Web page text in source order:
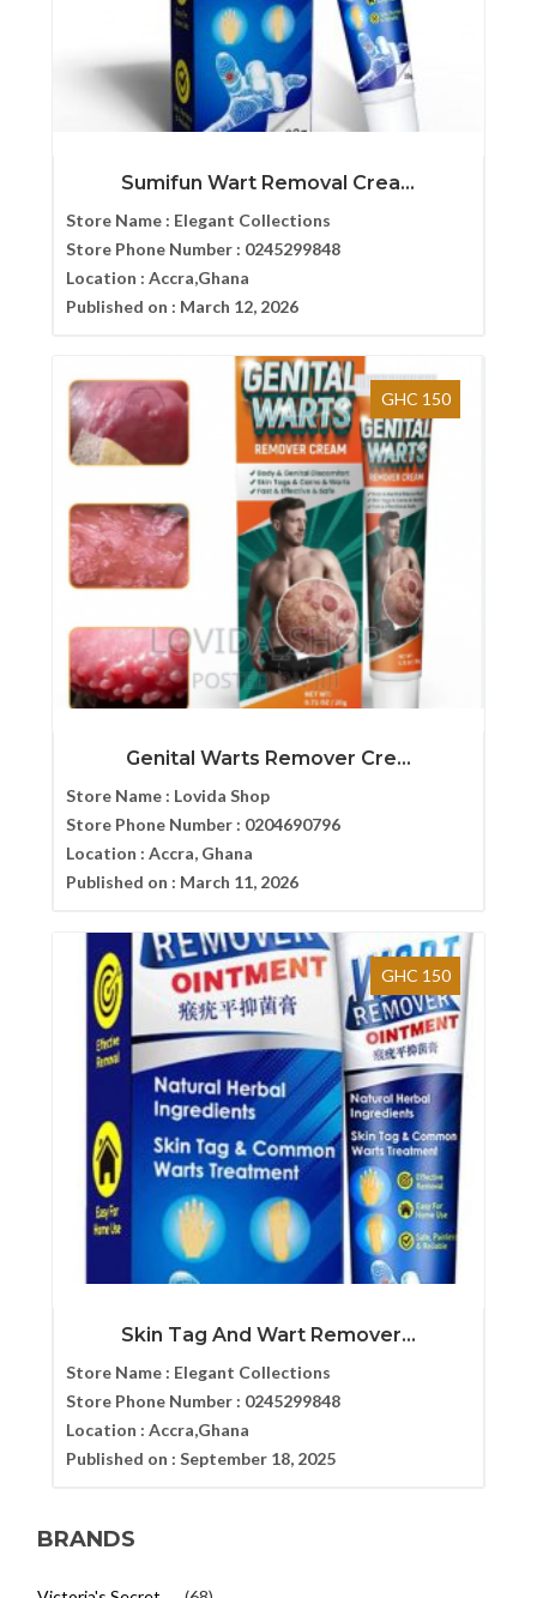
Sumifun Wart Removal Crea...
Store Name : Elegant Collections
Store Phone Number : 0245299848
Location : Accra,Ghana
Published on : March 12, 2026
GHC 150
Genital Warts Remover Cre...
Store Name : Lovida Shop
Store Phone Number : 0204690796
Location : Accra, Ghana
Published on : March 11, 2026
GHC 150
Skin Tag And Wart Remover...
Store Name : Elegant Collections
Store Phone Number : 0245299848
Location : Accra,Ghana
Published on : September 18, 2025
BRANDS